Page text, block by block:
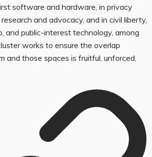
software and hardware, in privacy
and advocacy, and in civil liberty,
and public-interest technology, among
works to ensure the overlap
and those spaces is fruitful, unforced,